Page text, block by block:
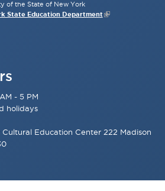
of the State of New York
State Education Department
- 5 PM
holidays
Cultural Education Center 222 Madison